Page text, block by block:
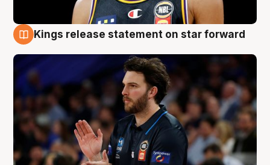
Kings release statement on star forward